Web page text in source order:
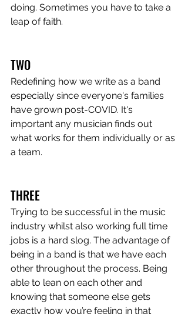
doing. Sometimes you have to take a
leap of faith.
TWO
Redefining how we write as a band
especially since everyone's families
have grown post-COVID. It's
important any musician finds out
what works for them individually or as
a team.
THREE
Trying to be successful in the music
industry whilst also working full time
jobs is a hard slog. The advantage of
being in a band is that we have each
other throughout the process. Being
able to lean on each other and
knowing that someone else gets
exactly how you’re feeling in that